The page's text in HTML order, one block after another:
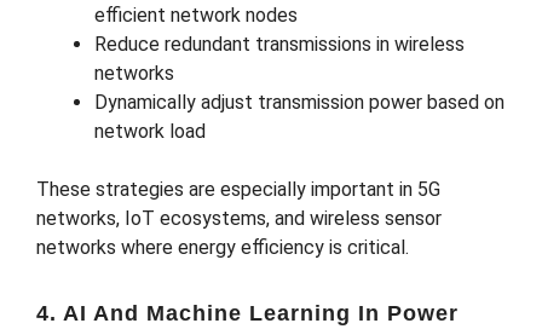
efficient network nodes
Reduce redundant transmissions in wireless
networks
Dynamically adjust transmission power based on
network load
These strategies are especially important in 5G
networks, IoT ecosystems, and wireless sensor
networks where energy efficiency is critical.
4. AI And Machine Learning In Power